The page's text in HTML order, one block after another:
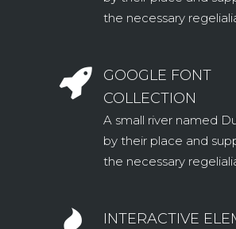
the necessary
GOOGLE FONT
COLLECTION
A small river named
by their place and
the necessary
INTERACTIVE